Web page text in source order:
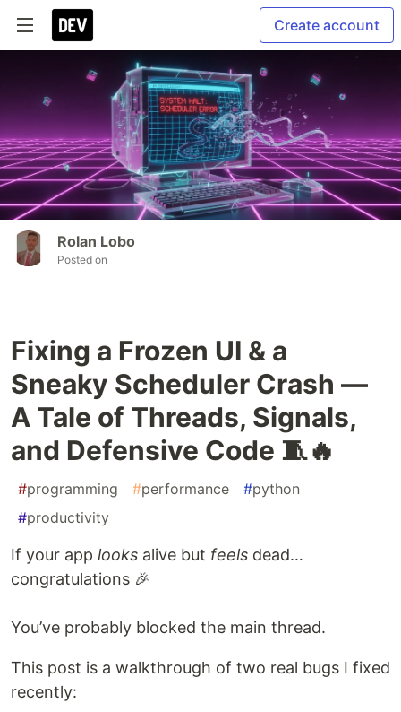
Create account
Rolan Lobo
Posted on
Fixing a Frozen UI & a
Sneaky Scheduler Crash —
A Tale of Threads, Signals,
and Defensive Code 🧵🔥
#programming #performance #python
#productivity
If your app looks alive but feels dead…
congratulations 🎉
You’ve probably blocked the main thread.
This post is a walkthrough of two real bugs I fixed
recently: